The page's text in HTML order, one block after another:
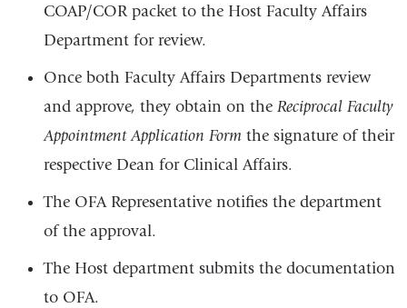
COAP/COR packet to the Host Faculty Affairs
Department for review.
Once both Faculty Affairs Departments review
and approve, they obtain on the Reciprocal Faculty
Appointment Application Form the signature of their
respective Dean for Clinical Affairs.
The OFA Representative notifies the department
of the approval.
The Host department submits the documentation
to OFA.